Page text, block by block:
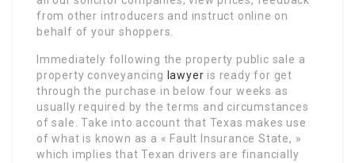
from other introducers and instruct online on
behalf of your shoppers.
Immediately following the property public sale a
property conveyancing lawyer is ready for get
through the purchase in below four weeks as
usually required by the terms and circumstances
of sale. Take into account that Texas makes use
of what is known as a « Fault Insurance State, »
which implies that Texan drivers are financially